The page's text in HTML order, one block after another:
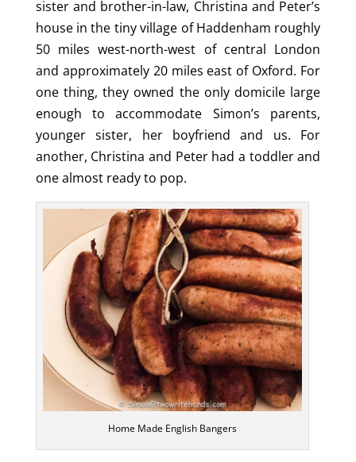
sister and brother-in-law, Christina and Peter’s
house in the tiny village of Haddenham roughly
50 miles west-north-west of central London
and approximately 20 miles east of Oxford. For
one thing, they owned the only domicile large
enough to accommodate Simon’s parents,
younger sister, her boyfriend and us. For
another, Christina and Peter had a toddler and
one almost ready to pop.
Home Made English Bangers